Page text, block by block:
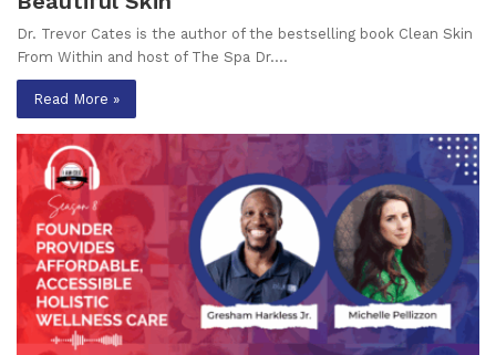
Dr. Trevor Cates is the author of the bestselling book Clean Skin
From Within and host of The Spa Dr.…
Read More »